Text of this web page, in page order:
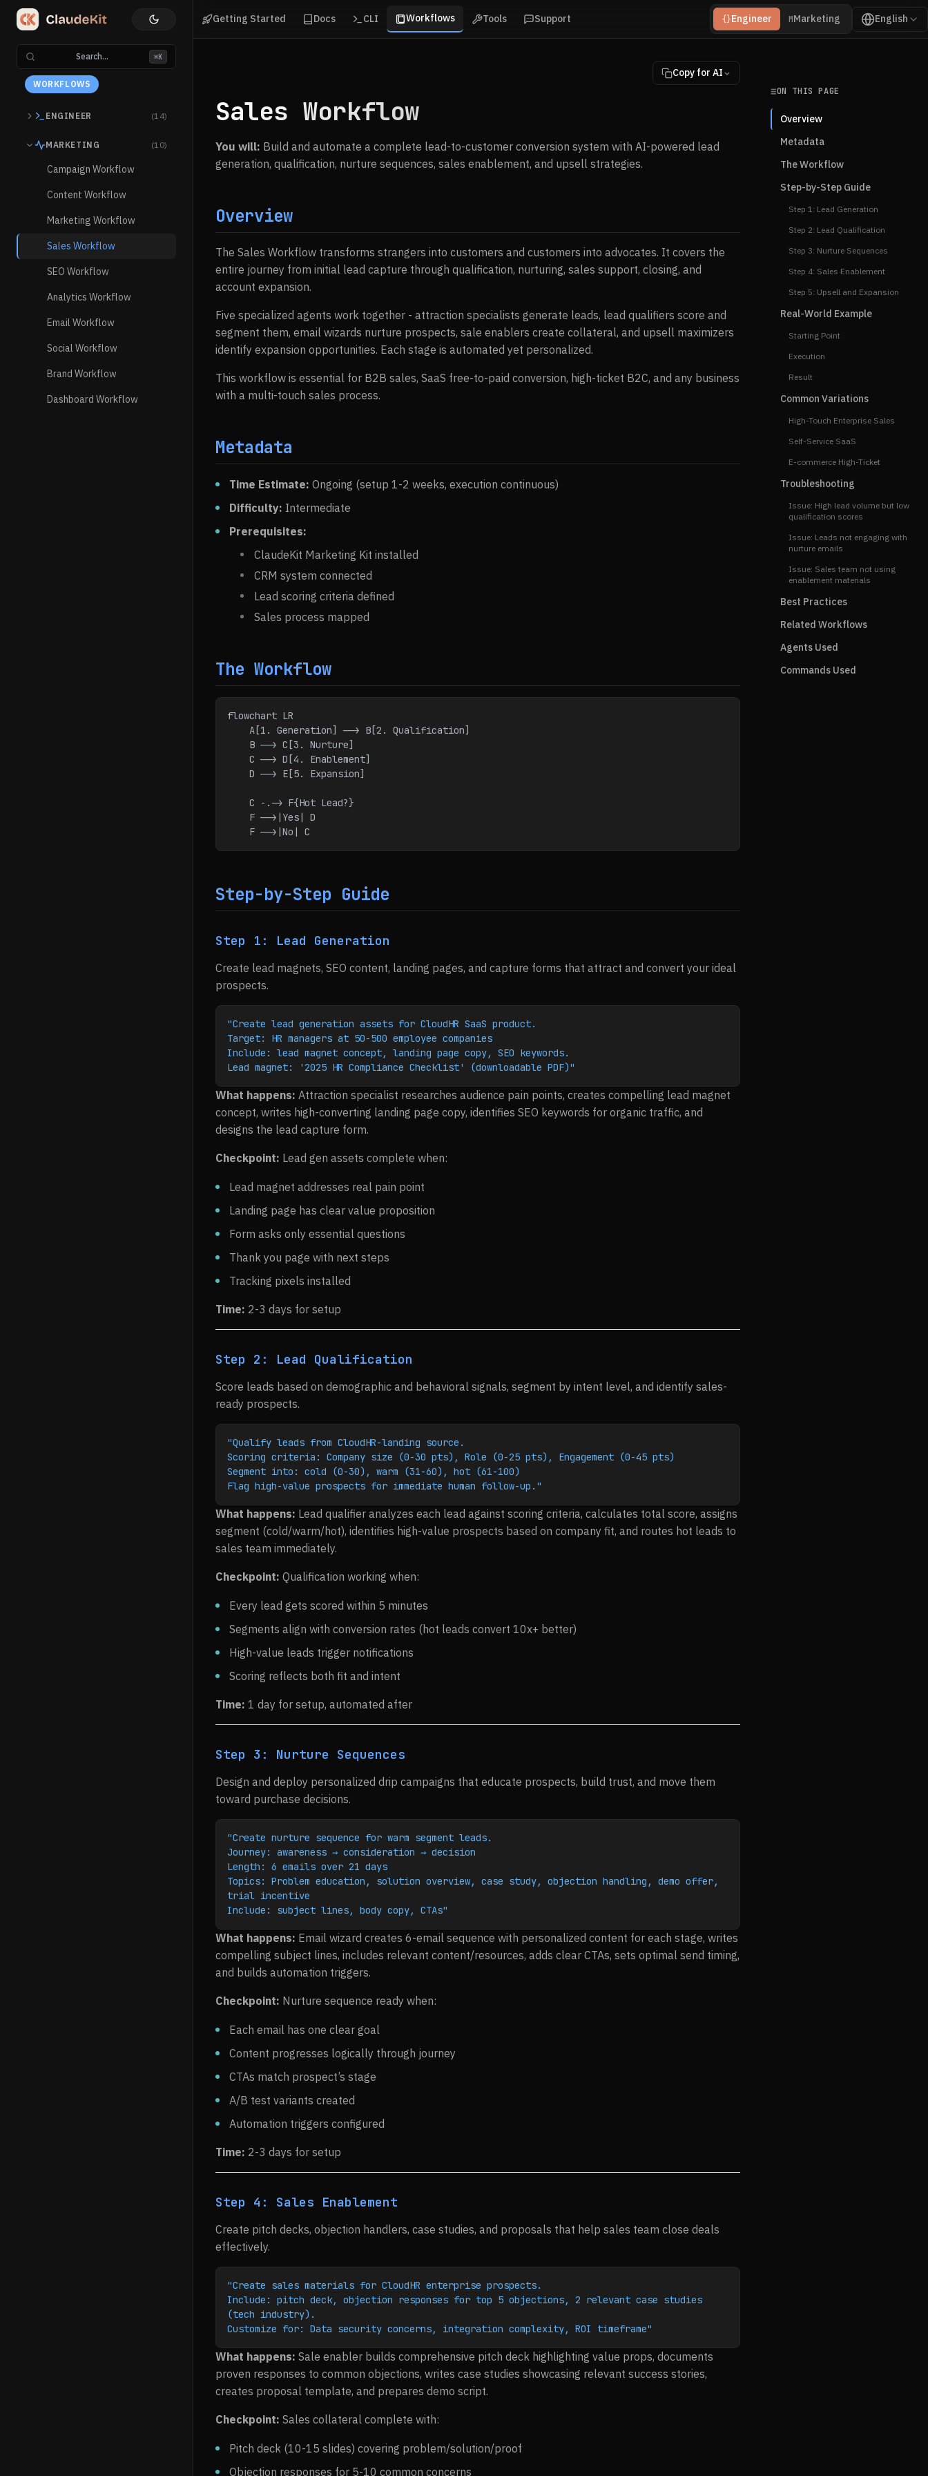
Search... ⌘K
WORKFLOWS
ENGINEER (14)
MARKETING (10)
Campaign Workflow
Content Workflow
Marketing Workflow
Sales Workflow
SEO Workflow
Analytics Workflow
Email Workflow
Social Workflow
Brand Workflow
Dashboard Workflow
Getting Started Docs CLI Workflows Tools Support {}Engineer MMarketing English
Copy for AI
Sales Workflow
You will: Build and automate a complete lead-to-customer conversion system with AI-powered lead
generation, qualification, nurture sequences, sales enablement, and upsell strategies.
Overview
The Sales Workflow transforms strangers into customers and customers into advocates. It covers the
entire journey from initial lead capture through qualification, nurturing, sales support, closing, and
account expansion.
Five specialized agents work together - attraction specialists generate leads, lead qualifiers score and
segment them, email wizards nurture prospects, sale enablers create collateral, and upsell maximizers
identify expansion opportunities. Each stage is automated yet personalized.
This workflow is essential for B2B sales, SaaS free-to-paid conversion, high-ticket B2C, and any business
with a multi-touch sales process.
Metadata
Time Estimate: Ongoing (setup 1-2 weeks, execution continuous)
Difficulty: Intermediate
Prerequisites:
ClaudeKit Marketing Kit installed
CRM system connected
Lead scoring criteria defined
Sales process mapped
The Workflow
flowchart LR
    A[1. Generation] --> B[2. Qualification]
    B --> C[3. Nurture]
    C --> D[4. Enablement]
    D --> E[5. Expansion]
    C -.-> F{Hot Lead?}
    F -->|Yes| D
    F -->|No| C
Step-by-Step Guide
Step 1: Lead Generation
Create lead magnets, SEO content, landing pages, and capture forms that attract and convert your ideal
prospects.
"Create lead generation assets for CloudHR SaaS product.
Target: HR managers at 50-500 employee companies
Include: lead magnet concept, landing page copy, SEO keywords.
Lead magnet: '2025 HR Compliance Checklist' (downloadable PDF)"
What happens: Attraction specialist researches audience pain points, creates compelling lead magnet
concept, writes high-converting landing page copy, identifies SEO keywords for organic traffic, and
designs the lead capture form.
Checkpoint: Lead gen assets complete when:
Lead magnet addresses real pain point
Landing page has clear value proposition
Form asks only essential questions
Thank you page with next steps
Tracking pixels installed
Time: 2-3 days for setup
Step 2: Lead Qualification
Score leads based on demographic and behavioral signals, segment by intent level, and identify sales-
ready prospects.
"Qualify leads from CloudHR-landing source.
Scoring criteria: Company size (0-30 pts), Role (0-25 pts), Engagement (0-45 pts)
Segment into: cold (0-30), warm (31-60), hot (61-100)
Flag high-value prospects for immediate human follow-up."
What happens: Lead qualifier analyzes each lead against scoring criteria, calculates total score, assigns
segment (cold/warm/hot), identifies high-value prospects based on company fit, and routes hot leads to
sales team immediately.
Checkpoint: Qualification working when:
Every lead gets scored within 5 minutes
Segments align with conversion rates (hot leads convert 10x+ better)
High-value leads trigger notifications
Scoring reflects both fit and intent
Time: 1 day for setup, automated after
Step 3: Nurture Sequences
Design and deploy personalized drip campaigns that educate prospects, build trust, and move them
toward purchase decisions.
"Create nurture sequence for warm segment leads.
Journey: awareness → consideration → decision
Length: 6 emails over 21 days
Topics: Problem education, solution overview, case study, objection handling, demo offer,
trial incentive
Include: subject lines, body copy, CTAs"
What happens: Email wizard creates 6-email sequence with personalized content for each stage, writes
compelling subject lines, includes relevant content/resources, adds clear CTAs, sets optimal send timing,
and builds automation triggers.
Checkpoint: Nurture sequence ready when:
Each email has one clear goal
Content progresses logically through journey
CTAs match prospect’s stage
A/B test variants created
Automation triggers configured
Time: 2-3 days for setup
Step 4: Sales Enablement
Create pitch decks, objection handlers, case studies, and proposals that help sales team close deals
effectively.
"Create sales materials for CloudHR enterprise prospects.
Include: pitch deck, objection responses for top 5 objections, 2 relevant case studies
(tech industry).
Customize for: Data security concerns, integration complexity, ROI timeframe"
What happens: Sale enabler builds comprehensive pitch deck highlighting value props, documents
proven responses to common objections, writes case studies showcasing relevant success stories,
creates proposal template, and prepares demo script.
Checkpoint: Sales collateral complete with:
Pitch deck (10-15 slides) covering problem/solution/proof
Objection responses for 5-10 common concerns
ON THIS PAGE
Overview
Metadata
The Workflow
Step-by-Step Guide
Step 1: Lead Generation
Step 2: Lead Qualification
Step 3: Nurture Sequences
Step 4: Sales Enablement
Step 5: Upsell and Expansion
Real-World Example
Starting Point
Execution
Result
Common Variations
High-Touch Enterprise Sales
Self-Service SaaS
E-commerce High-Ticket
Troubleshooting
Issue: High lead volume but low
qualification scores
Issue: Leads not engaging with
nurture emails
Issue: Sales team not using
enablement materials
Best Practices
Related Workflows
Agents Used
Commands Used